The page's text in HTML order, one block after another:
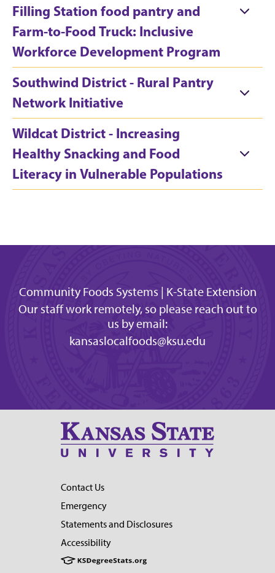
Filling Station food pantry and
Farm-to-Food Truck: Inclusive
Workforce Development Program
Southwind District - Rural Pantry
Network Initiative
Wildcat District - Increasing
Healthy Snacking and Food
Literacy in Vulnerable Populations
Community Foods Systems | K-State Extension
Our staff work remotely, so please reach out to
us by email:
kansaslocalfoods@ksu.edu
Contact Us
Emergency
Statements and Disclosures
Accessibility